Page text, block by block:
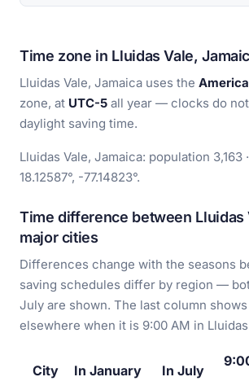
Time zone in Lluidas Vale,
Lluidas Vale, Jamaica uses the
zone, at UTC-5 all year — clocks do
daylight saving time.
Lluidas Vale, Jamaica: population 3,163
18.12587°, -77.14823°.
Time difference between Lluidas
major cities
Differences change with the seasons
saving schedules differ by region —
July are shown. The last column
elsewhere when it is 9:00 AM in
City In January In July